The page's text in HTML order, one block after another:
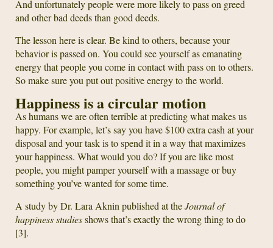
And unfortunately people were more likely to pass on greed
and other bad deeds than good deeds.
The lesson here is clear. Be kind to others, because your
behavior is passed on. You could see yourself as emanating
energy that people you come in contact with pass on to others.
So make sure you put out positive energy to the world.
Happiness is a circular motion
As humans we are often terrible at predicting what makes us
happy. For example, let’s say you have $100 extra cash at your
disposal and your task is to spend it in a way that maximizes
your happiness. What would you do? If you are like most
people, you might pamper yourself with a massage or buy
something you’ve wanted for some time.
A study by Dr. Lara Aknin published at theJournal of
happiness studiesshows that’s exactly the wrong thing to do
[3].